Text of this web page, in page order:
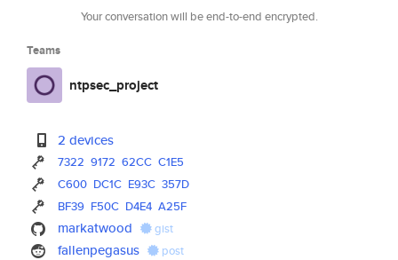
Your conversation will be end-to-end encrypted.
Teams
ntpsec_project
2 devices
7322 9172 62CC C1E5
C600 DC1C E93C 357D
BF39 F50C D4E4 A25F
markatwood gist
fallenpegasus post